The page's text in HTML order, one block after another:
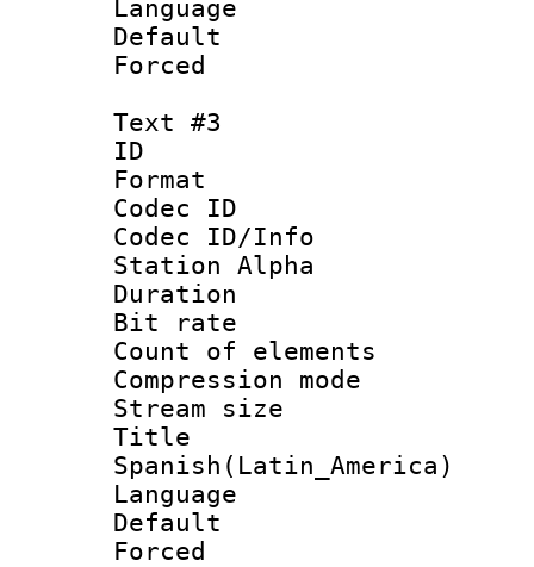
Language :
Text #3
ID
Format
Codec ID :
Codec ID/Info
Station Alpha
Duration :
Bit rate :
Count of
Compression
Stream size
Spanish(Latin_America)
Language